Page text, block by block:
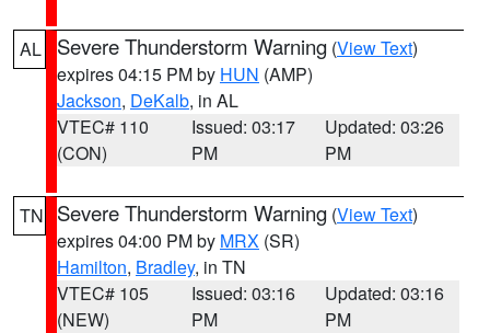
AL Severe Thunderstorm Warning (View Text)
expires 04:15 PM by HUN (AMP)
Jackson, DeKalb, in AL
VTEC# 110
(CON)
Issued: 03:17
PM
Updated: 03:26
PM
TN Severe Thunderstorm Warning (View Text)
expires 04:00 PM by MRX (SR)
Hamilton, Bradley, in TN
VTEC# 105
(NEW)
Issued: 03:16
PM
Updated: 03:16
PM